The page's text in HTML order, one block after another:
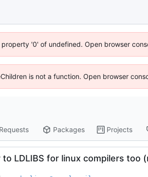
'0' of undefined. Open browser
is not a function. Open browser
Packages Projects
LDLIBS for linux compilers too